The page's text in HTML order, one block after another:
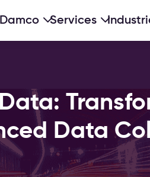
Services
Data